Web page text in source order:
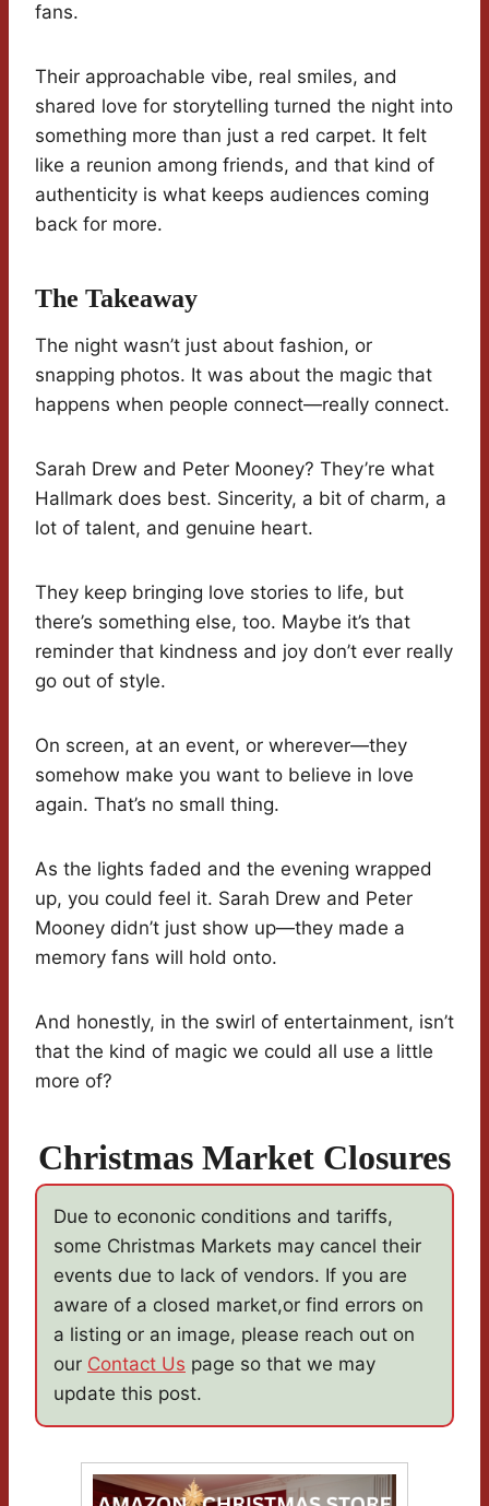
fans.
Their approachable vibe, real smiles, and
shared love for storytelling turned the night into
something more than just a red carpet. It felt
like a reunion among friends, and that kind of
authenticity is what keeps audiences coming
back for more.
The Takeaway
The night wasn’t just about fashion, or
snapping photos. It was about the magic that
happens when people connect—really connect.
Sarah Drew and Peter Mooney? They’re what
Hallmark does best. Sincerity, a bit of charm, a
lot of talent, and genuine heart.
They keep bringing love stories to life, but
there’s something else, too. Maybe it’s that
reminder that kindness and joy don’t ever really
go out of style.
On screen, at an event, or wherever—they
somehow make you want to believe in love
again. That’s no small thing.
As the lights faded and the evening wrapped
up, you could feel it. Sarah Drew and Peter
Mooney didn’t just show up—they made a
memory fans will hold onto.
And honestly, in the swirl of entertainment, isn’t
that the kind of magic we could all use a little
more of?
Christmas Market Closures
Due to econonic conditions and tariffs,
some Christmas Markets may cancel their
events due to lack of vendors. If you are
aware of a closed market,or find errors on
a listing or an image, please reach out on
our Contact Us page so that we may
update this post.